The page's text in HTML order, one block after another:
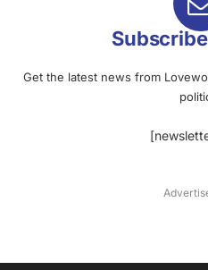
Get the latest news from